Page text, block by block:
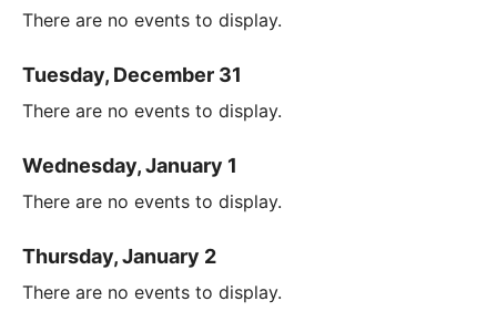
There are no events to display.
Tuesday, December 31
There are no events to display.
Wednesday, January 1
There are no events to display.
Thursday, January 2
There are no events to display.